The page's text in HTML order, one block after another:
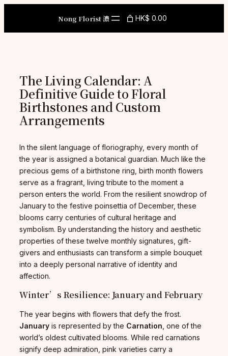
Nong Florist 濃 HK$ 0.00
The Living Calendar: A
Definitive Guide to Floral
Birthstones and Custom
Arrangements
In the silent language of floriography, every month of
the year is assigned a botanical guardian. Much like the
precious gems of a birthstone ring, birth month flowers
serve as a fragrant, living tribute to the moment a
person enters the world. From the resilient snowdrop of
January to the festive poinsettia of December, these
blooms carry centuries of cultural heritage and
symbolism. By understanding the history and aesthetic
properties of these twelve monthly signatures, gift-
givers and enthusiasts can transform a simple bouquet
into a deeply personal narrative of identity and
affection.
Winter’s Resilience: January and February
The year begins with flowers that defy the frost.
January is represented by the Carnation , one of the
world’s oldest cultivated blooms. While red carnations
signify deep admiration, pink varieties carry a